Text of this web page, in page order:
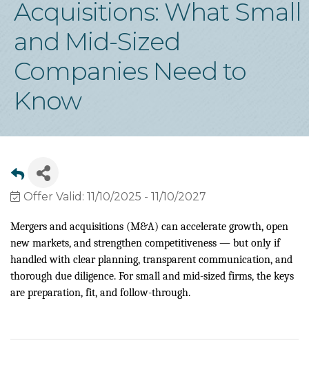
Acquisitions: What Small
and Mid-Sized
Companies Need to
Know
Offer Valid: 11/10/2025 - 11/10/2027
Mergers and acquisitions (M&A) can accelerate growth, open
new markets, and strengthen competitiveness — but only if
handled with clear planning, transparent communication, and
thorough due diligence. For small and mid-sized firms, the keys
are preparation, fit, and follow-through.